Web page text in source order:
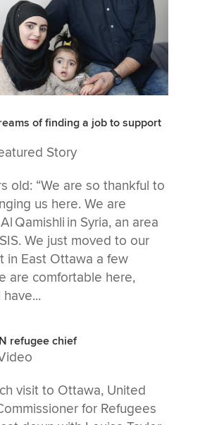
of finding a job to support
Story
old: “We are so thankful to
us here. We are
Qamishli in Syria, an area
We just moved to our
in East Ottawa a few
are comfortable here,
refugee chief
visit to Ottawa, United
for Refugees